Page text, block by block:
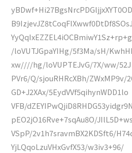
yBDwf+Hi27BgsNrcPDGljjxXYT0OD
YyQqIxEZZEL4iOCBmiwY1Sz+rp+g
/loVUTJGpaYIHg/5f3Ma/sH/
xw////hg/loVUPTEJvG/7X/ww/52J
PVr6/Q/sjouRHRcXBh/ZWxMP9v/
GD+J2XAx/5EydVVf5qihynWDD1lo
VFB/
pEO2jO16Rve+7sqAu8O/JIlL5D+ws
VSpP/2v1h7sravmBX2KDSft6/
YjLQqoLzuVHxGvfX53/w3iv3+96/